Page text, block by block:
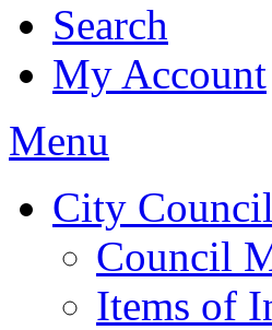
Search
My Account
Menu
City Council
Council
Items of